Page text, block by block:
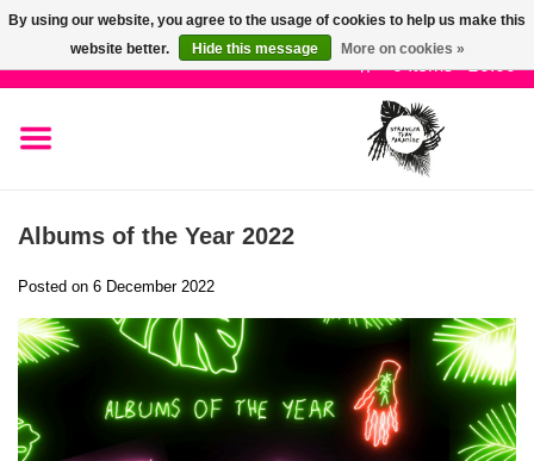
0 Items - £0.00
Use
the
up
select
go
Restocks
Genres
Albums of the Year 2022
Posted on 6 December 2022
By using our website, you agree to the usage of cookies to help us make this
website better.
Hide this message More on cookies »